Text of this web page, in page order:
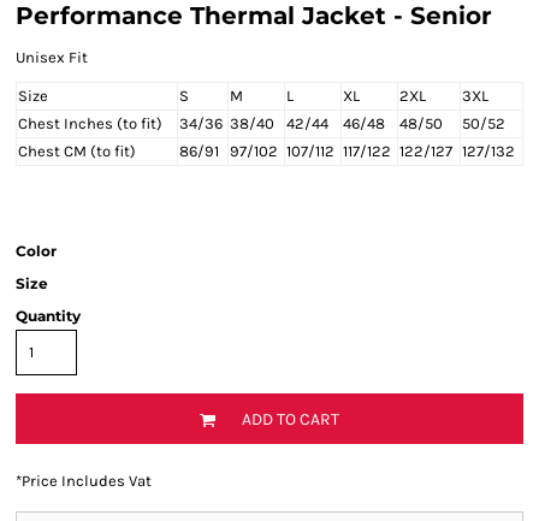
Performance Thermal Jacket - Senior
Unisex Fit
Size S M L XL 2XL
3XL
Chest Inches (to fit)
34/36 38/40 42/44 46/48 48/50
50/52
Chest CM (to fit)
86/91 97/102 107/112 117/122 122/127 127/132
Color
Size
Quantity
ADD TO CART
*Price Includes Vat